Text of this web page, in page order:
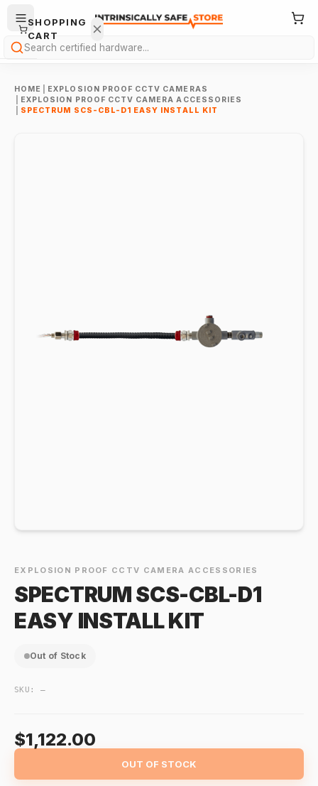
Search
HOME
EXPLOSION PROOF CCTV CAMERAS
EXPLOSION PROOF CCTV CAMERA ACCESSORIES
SPECTRUM SCS-CBL-D1 EASY INSTALL KIT
EXPLOSION PROOF CCTV CAMERA ACCESSORIES
SPECTRUM SCS-CBL-D1
EASY INSTALL KIT
Out of Stock
SKU:—
$1,122.00
OUT OF STOCK
SHOPPING
CART